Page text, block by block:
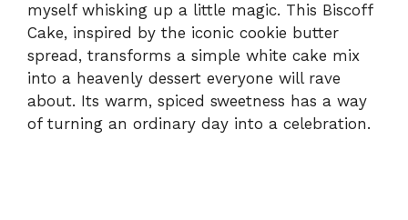
myself whisking up a little magic. This Biscoff
Cake, inspired by the iconic cookie butter
spread, transforms a simple white cake mix
into a heavenly dessert everyone will rave
about. Its warm, spiced sweetness has a way
of turning an ordinary day into a celebration.